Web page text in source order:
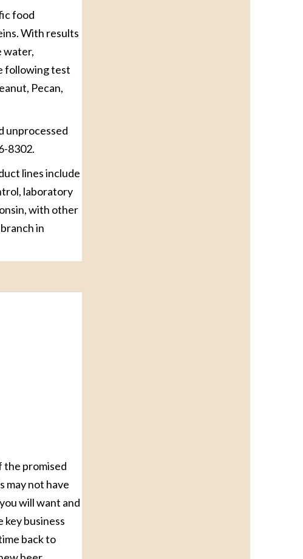
food
With results
water,
following test
Pecan,
unprocessed
8302.
lines include
laboratory
with other
in
the promised
may not have
will want and
key business
back to